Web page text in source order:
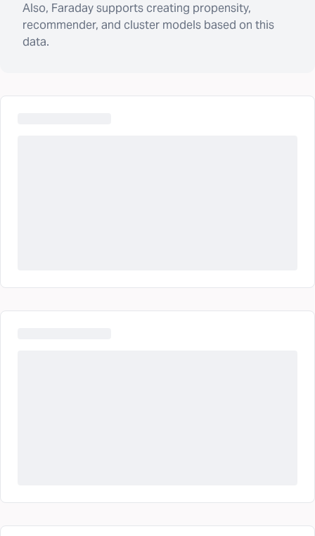
Also, Faraday supports creating propensity,
recommender, and cluster models based on this
data.